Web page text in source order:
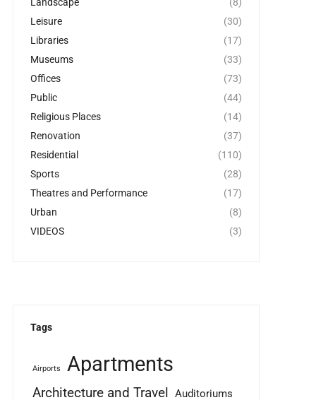
Leisure
(30)
Libraries
(17)
Museums
(33)
Offices
(73)
Public
(44)
Religious Places
(14)
Renovation
(37)
Residential
(110)
Sports
(28)
Theatres and Performance
(17)
Urban
(8)
VIDEOS
(3)
Tags
Airports Apartments
Architecture and Travel Auditoriums